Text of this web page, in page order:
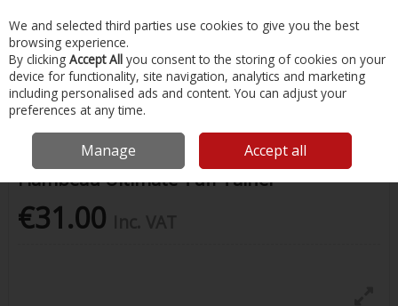
Skip to content
Menu Account Search Cart
Home Fishing Storage & Luggage Flambeau Ultimate Tuff Tainer
Flambeau Ultimate Tuff Tainer
€31.00
We and selected third parties use cookies to give you the best
browsing experience.
By clicking Accept All you consent to the storing of cookies on your
device for functionality, site navigation, analytics and marketing
including personalised ads and content. You can adjust your
preferences at any time.
Manage Accept all